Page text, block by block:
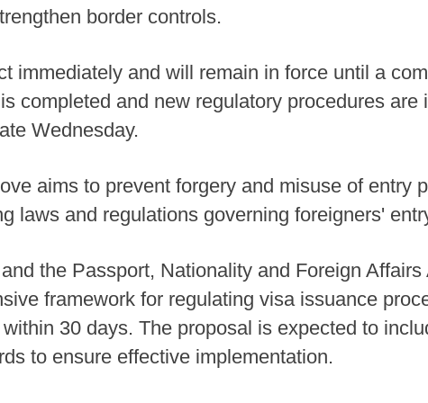
border controls.
immediately and will remain in force until a
completed and new regulatory procedures are
Wednesday.
aims to prevent forgery and misuse of entry
laws and regulations governing foreigners'
the Passport, Nationality and Foreign
framework for regulating visa issuance
30 days. The proposal is expected to
to ensure effective implementation.